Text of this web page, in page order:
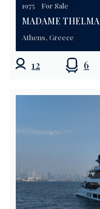
1975 For Sale
MADAME THELMA
Athens, Greece
12 6